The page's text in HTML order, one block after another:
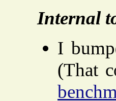
Internal
I
(That